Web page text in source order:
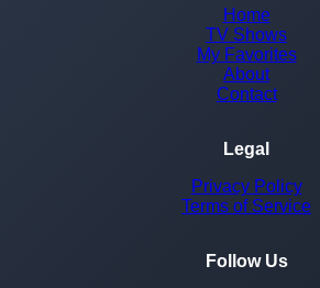
Home
TV Shows
My Favorites
About
Contact
Legal
Privacy Policy
Terms of Service
Follow Us